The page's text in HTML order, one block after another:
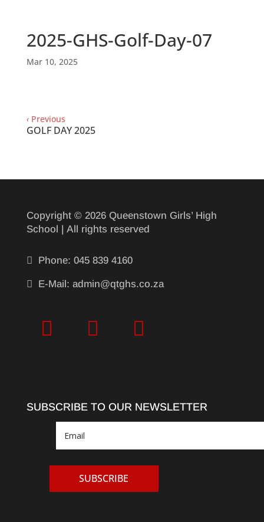
2025-GHS-Golf-Day-07
Mar 10, 2025
‹Previous
GOLF DAY 2025
Copyright © 2026 Queenstown Girls’ High
School | All rights reserved
 Phone: 045 839 4160
 E-Mail: admin@qtghs.co.za
SUBSCRIBE TO OUR NEWSLETTER
SUBSCRIBE